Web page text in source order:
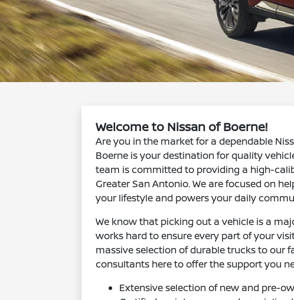
Welcome to Nissan of Boerne!
Are you in the market for a dependable
Boerne is your destination for quality
team is committed to providing a high-
Greater San Antonio. We are focused on
your lifestyle and powers your daily
We know that picking out a vehicle is a
works hard to ensure every part of your
massive selection of durable trucks to our
consultants here to offer the support you
Extensive selection of new and pre-